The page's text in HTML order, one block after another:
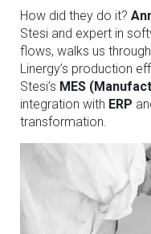
How did they do it?
Stesi and expert in
flows, walks us
Linergy’s production
Stesi’s MES
integration with ERP
transformation.